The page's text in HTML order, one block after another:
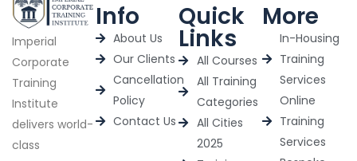
Imperial
Corporate
Training
Institute
delivers world-
class
Info
About Us
Our Clients
Cancellation
Policy
Contact Us
Quick
Links
All Courses
All Training
Categories
All Cities
2025
More
In-Housing
Training
Services
Online
Training
Services